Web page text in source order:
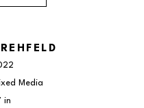
Media
in